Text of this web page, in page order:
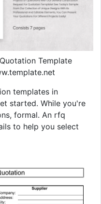
Template
templates in
started. While you're
formal. An rfq
to help you select